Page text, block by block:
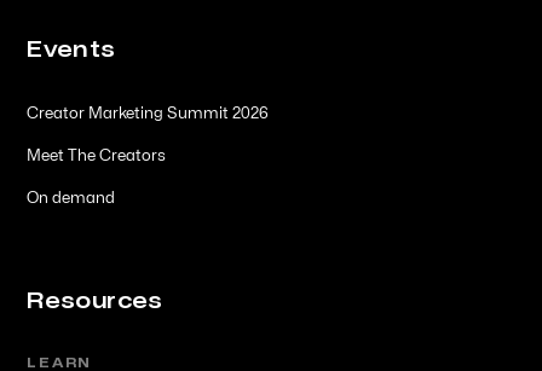
Events
Creator Marketing Summit 2026
Meet The Creators
On demand
Resources
LEARN